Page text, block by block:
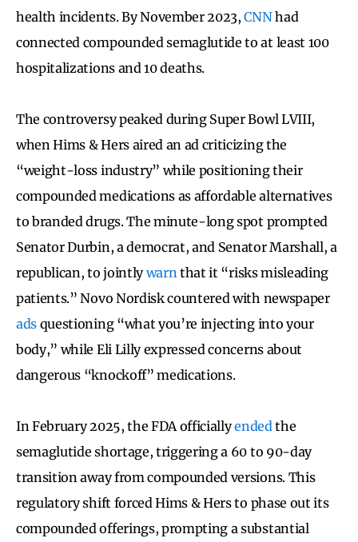
health incidents. By November 2023,CNNhad
connected compounded semaglutide to at least 100
hospitalizations and 10 deaths.
The controversy peaked during Super Bowl LVIII,
when Hims & Hers aired an ad criticizing the
“weight-loss industry” while positioning their
compounded medications as affordable alternatives
to branded drugs. The minute-long spot prompted
Senator Durbin, a democrat, and Senator Marshall, a
republican, to jointlywarn that it “risks misleading
patients.” Novo Nordisk countered with newspaper
ads questioning “what you’re injecting into your
body,” while Eli Lilly expressed concerns about
dangerous “knockoff” medications.
In February 2025, the FDA officiallyended the
semaglutide shortage, triggering a 60 to 90-day
transition away from compounded versions. This
regulatory shift forced Hims & Hers to phase out its
compounded offerings, prompting a substantial